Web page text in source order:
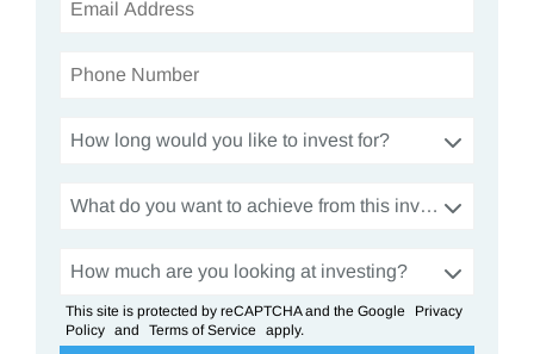
How long would you like to invest for?
What do you want to achieve from this investment?
How much are you looking at investing?
This site is protected by reCAPTCHA and the Google
Privacy
Policy and Terms of Service apply.